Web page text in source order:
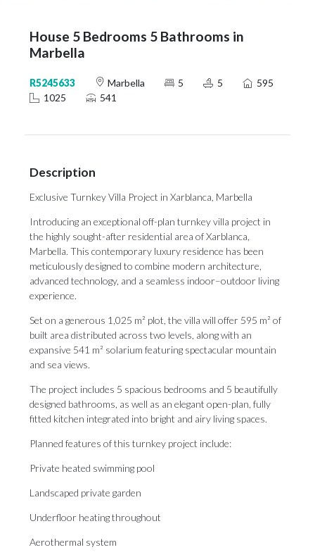
House 5 Bedrooms 5 Bathrooms in
Marbella
R5245633 Marbella 5 5
595
1025
541
Description
Exclusive Turnkey Villa Project in Xarblanca, Marbella
Introducing an exceptional off-plan turnkey villa project in
the highly sought-after residential area of Xarblanca,
Marbella. This contemporary luxury residence has been
meticulously designed to combine modern architecture,
advanced technology, and a seamless indoor–outdoor living
experience.
Set on a generous 1,025 m² plot, the villa will offer 595 m² of
built area distributed across two levels, along with an
expansive 541 m² solarium featuring spectacular mountain
and sea views.
The project includes 5 spacious bedrooms and 5 beautifully
designed bathrooms, as well as an elegant open-plan, fully
fitted kitchen integrated into bright and airy living spaces.
Planned features of this turnkey project include:
Private heated swimming pool
Landscaped private garden
Underfloor heating throughout
Aerothermal system